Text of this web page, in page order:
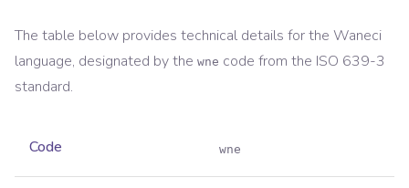
The table below provides technical details for the Waneci
language, designated by the wne code from the ISO 639-3
standard.
Code wne